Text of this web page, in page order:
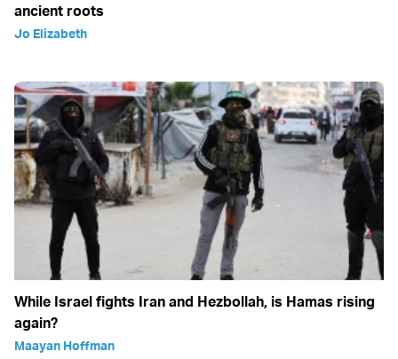
ancient roots
Jo Elizabeth
While Israel fights Iran and Hezbollah, is Hamas rising
again?
Maayan Hoffman